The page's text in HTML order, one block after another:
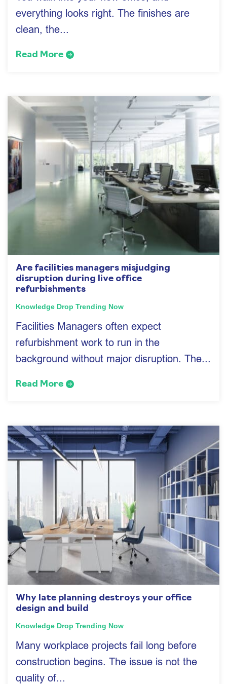
everything looks right. The finishes are
clean, the...
Read More
Are facilities managers misjudging
disruption during live office
refurbishments
Knowledge Drop Trending Now
Facilities Managers often expect
refurbishment work to run in the
background without major disruption. The...
Read More
Why late planning destroys your office
design and build
Knowledge Drop Trending Now
Many workplace projects fail long before
construction begins. The issue is not the
quality of...